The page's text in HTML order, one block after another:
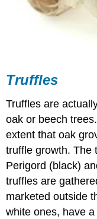
Truffles
Truffles are
oak or beech
extent that oak
truffle growth. The
Perigord (black)
truffles are
marketed outside
white ones, have